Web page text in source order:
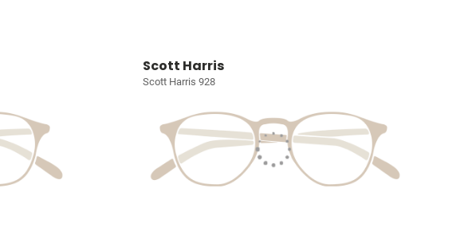
Scott Harris
Scott Harris 928